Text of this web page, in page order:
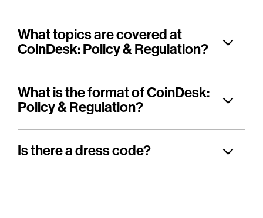
What topics are covered at
CoinDesk: Policy & Regulation?
What is the format of CoinDesk:
Policy & Regulation?
Is there a dress code?